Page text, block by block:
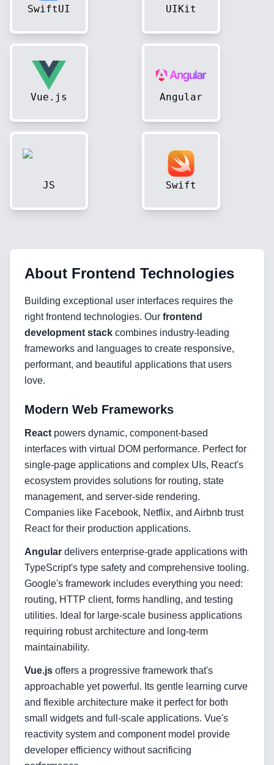
Home
Blog
Services
AI & Machine Learning
Blockchain & Web3 Development
LowCode and Automatization
Mobile Application Development
Search Engine Optimization
SwiftUI UIKit
Vue.js Angular
JS Swift
About Frontend Technologies
Building exceptional user interfaces requires the
right frontend technologies. Our frontend
development stack combines industry-leading
frameworks and languages to create responsive,
performant, and beautiful applications that users
love.
Modern Web Frameworks
React powers dynamic, component-based
interfaces with virtual DOM performance. Perfect for
single-page applications and complex UIs, React's
ecosystem provides solutions for routing, state
management, and server-side rendering.
Companies like Facebook, Netflix, and Airbnb trust
React for their production applications.
Angular delivers enterprise-grade applications with
TypeScript's type safety and comprehensive tooling.
Google's framework includes everything you need:
routing, HTTP client, forms handling, and testing
utilities. Ideal for large-scale business applications
requiring robust architecture and long-term
maintainability.
Vue.js offers a progressive framework that's
approachable yet powerful. Its gentle learning curve
and flexible architecture make it perfect for both
small widgets and full-scale applications. Vue's
reactivity system and component model provide
developer efficiency without sacrificing